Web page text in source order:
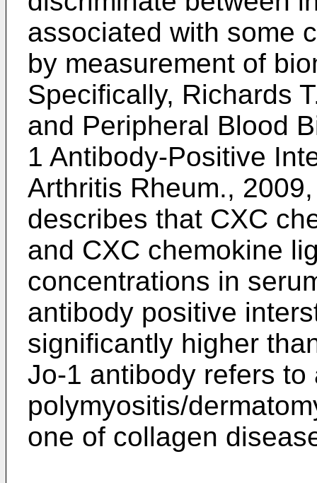
associated with some
by measurement of
Specifically, Richards
and Peripheral Blood
1 Antibody-Positive
Arthritis Rheum.,
describes that CXC
and CXC chemokine
concentrations in
antibody positive
significantly higher
Jo-1 antibody refers
polymyositis/
one of collagen